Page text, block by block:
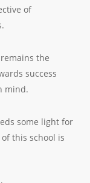
of
the
success
mind.
some light for
this school is